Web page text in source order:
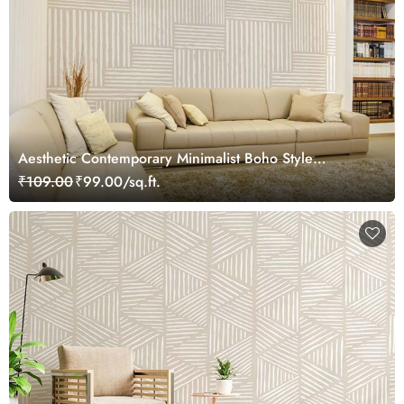
Aesthetic Contemporary Minimalist Boho Style
Wallpaper Mural
₹109.00₹99.00/sq.ft.